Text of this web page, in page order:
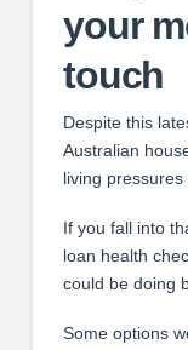
your
touch
Despite this
Australian
living
If you fall into
loan health
could be doing
Some options